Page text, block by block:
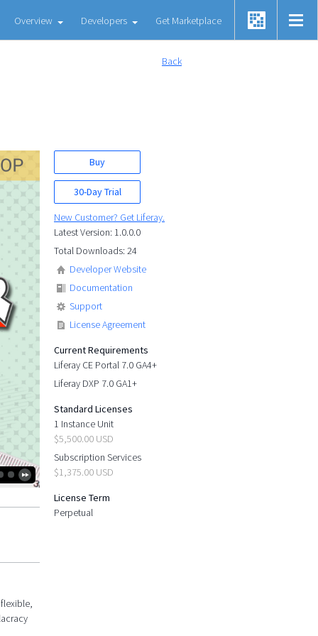
Overview Developers Get Marketplace
Back
Buy
30-Day Trial
New Customer? Get Liferay.
Latest Version: 1.0.0.0
Total Downloads: 24
Developer Website
Documentation
Support
License Agreement
Current Requirements
Liferay CE Portal 7.0 GA4+
Liferay DXP 7.0 GA1+
Standard Licenses
1 Instance Unit
$5,500.00 USD
Subscription Services
$1,375.00 USD
License Term
Perpetual